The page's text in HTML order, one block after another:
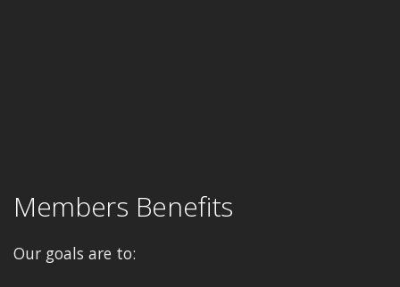
Members Benefits
Our goals are to: